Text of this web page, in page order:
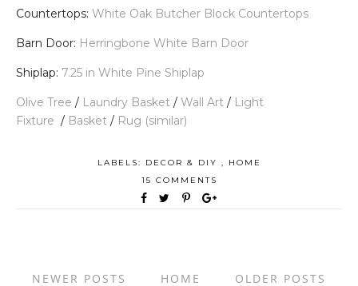
Countertops: White Oak Butcher Block Countertops
Barn Door: Herringbone White Barn Door
Shiplap: 7.25 in White Pine Shiplap
Olive Tree / Laundry Basket / Wall Art / Light
Fixture / Basket / Rug (similar)
LABELS: DECOR & DIY ,
HOME
15 COMMENTS
NEWER POSTS OLDER POSTS
HOME